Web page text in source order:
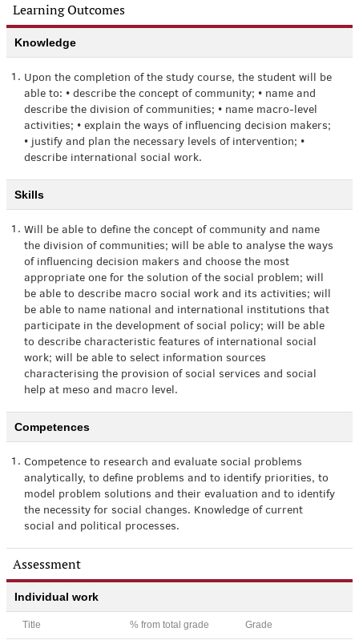
Learning Outcomes
Knowledge
1. Upon the completion of the study course, the student will be
able to: • describe the concept of community; • name and
describe the division of communities; • name macro-level
activities; • explain the ways of influencing decision makers;
• justify and plan the necessary levels of intervention; •
describe international social work.
Skills
1. Will be able to define the concept of community and name
the division of communities; will be able to analyse the ways
of influencing decision makers and choose the most
appropriate one for the solution of the social problem; will
be able to describe macro social work and its activities; will
be able to name national and international institutions that
participate in the development of social policy; will be able
to describe characteristic features of international social
work; will be able to select information sources
characterising the provision of social services and social
help at meso and macro level.
Competences
1. Competence to research and evaluate social problems
analytically, to define problems and to identify priorities, to
model problem solutions and their evaluation and to identify
the necessity for social changes. Knowledge of current
social and political processes.
Assessment
Individual work
Title % from total grade Grade